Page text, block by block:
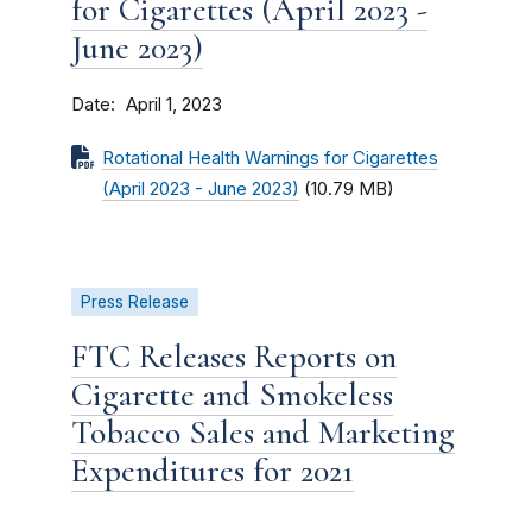
for Cigarettes (April 2023 -
June 2023)
Date April 1, 2023
Rotational Health Warnings for Cigarettes
(April 2023 - June 2023) (10.79 MB)
Press Release
FTC Releases Reports on
Cigarette and Smokeless
Tobacco Sales and Marketing
Expenditures for 2021